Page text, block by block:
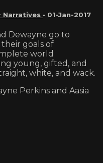
Narratives • 01-Jan-2017
Dewayne go to
goals of
world
young, gifted, and
white, and wack.
Perkins and Aasia